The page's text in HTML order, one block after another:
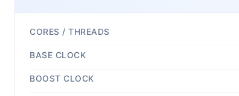
CORES / THREADS
BASE CLOCK
BOOST CLOCK